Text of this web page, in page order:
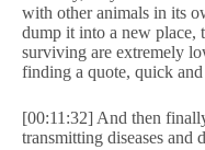
with other animals in its
dump it into a new place,
surviving are extremely
finding a quote, quick
[00:11:32] And then
transmitting diseases and